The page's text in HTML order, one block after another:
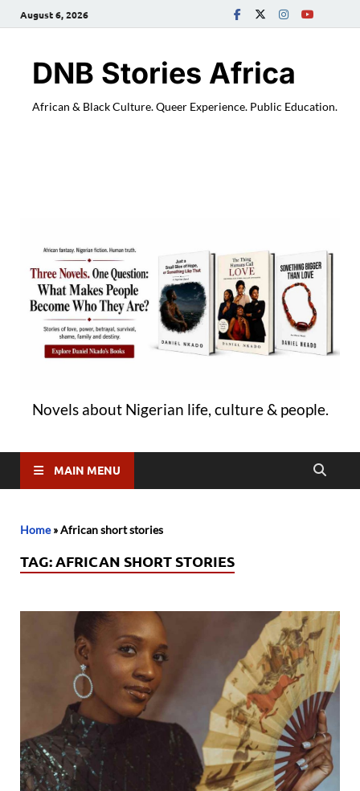
August 6, 2026
DNB Stories Africa
African & Black Culture. Queer Experience. Public Education.
Novels about Nigerian life, culture & people.
MAIN MENU
Home»African short stories
TAG:AFRICAN SHORT STORIES